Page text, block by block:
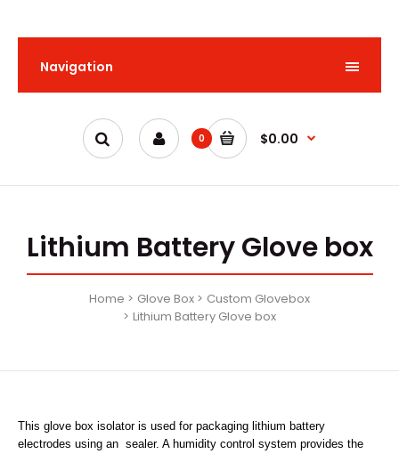
Navigation
0 $0.00
Lithium Battery Glove box
Home Glove Box
Custom Glovebox
Lithium Battery Glove box
This glove box isolator is used for packaging lithium battery
electrodes using an sealer. A humidity control system provides the